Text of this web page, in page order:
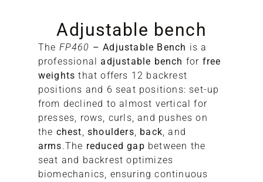
Adjustable bench
The FP460 – Adjustable Bench is a
professionaladjustable bench for free
weights that offers 12 backrest
positions and 6 seat positions: set-up
from declined to almost vertical for
presses, rows, curls, and pushes on
the chest,shoulders, back, and
arms.The reduced gap between the
seat and backrest optimizes
biomechanics, ensuring continuous